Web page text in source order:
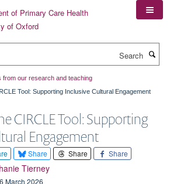
from our research and teaching
Tool: Supporting Inclusive Cultural Engagement
CIRCLE Tool: Supporting
Engagement
Share Share Share
Tierney
March 2026